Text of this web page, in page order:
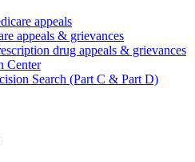
appeals
appeals & grievances
drug appeals & grievances
Center
Search (Part C & Part D)